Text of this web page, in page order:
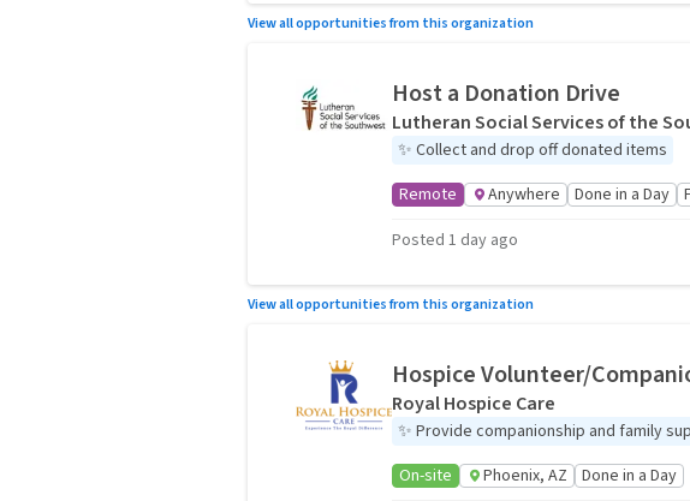
View all opportunities from this organization
Host a Donation Drive
Lutheran Social Services of the
✨ Collect and drop off donated items
Remote
Anywhere Done in a Day
Posted 1 day ago
View all opportunities from this organization
Hospice Volunteer/
Royal Hospice Care
✨ Provide companionship and family
On-site
Phoenix, AZ
Done in a Day